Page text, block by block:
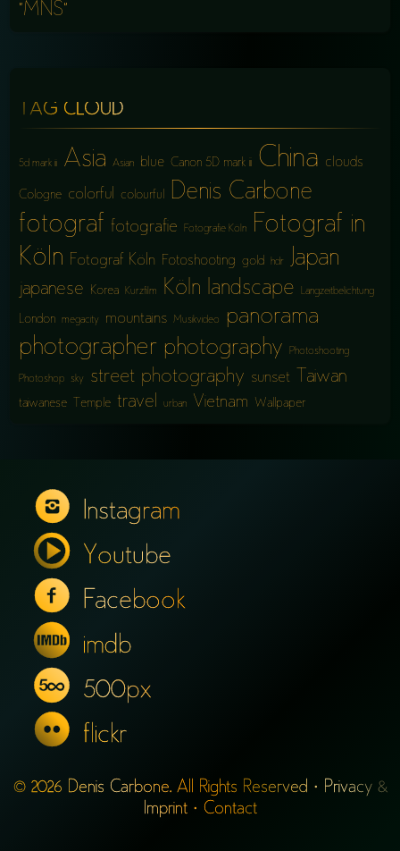
“MNS”
TAG CLOUD
5d mark iii Asia Asian blue Canon 5D mark iii China clouds
Cologne colorful colourful Denis Carbone
fotograf fotografie Fotografie Köln
Fotograf in
Köln Fotograf Köln Fotoshooting gold hdr Japan
japanese Korea Kurzfilm Köln landscape Langzeitbelichtung
London megacity mountains Musikvideo panorama
photographer photography Photoshooting
Photoshop sky street photography sunset Taiwan
taiwanese Temple travel urban Vietnam Wallpaper
Instagram
Youtube
Facebook
imdb
500px
flickr
© 2026 Denis Carbone. All Rights Reserved · Privacy &
Imprint· Contact